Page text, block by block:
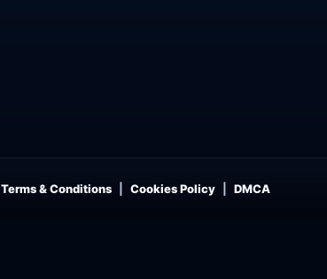
Terms & Conditions Cookies Policy DMCA